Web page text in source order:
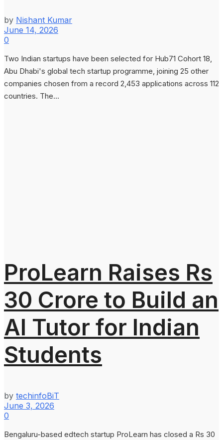
by Nishant Kumar
June 14, 2026
0
Two Indian startups have been selected for Hub71 Cohort 18,
Abu Dhabi's global tech startup programme, joining 25 other
companies chosen from a record 2,453 applications across 112
countries. The...
ProLearn Raises Rs
30 Crore to Build an
AI Tutor for Indian
Students
by techinfoBiT
June 3, 2026
0
Bengaluru-based edtech startup ProLearn has closed a Rs 30